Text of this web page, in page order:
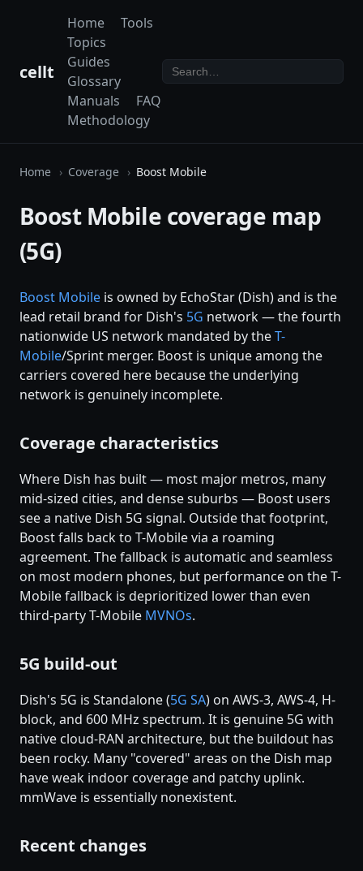
cellt
Home
Tools
Topics
Guides
Glossary
Manuals
FAQ
Methodology
Home Coverage Boost Mobile
Boost Mobile coverage map
(5G)
Boost Mobile is owned by EchoStar (Dish) and is the
lead retail brand for Dish's 5G network — the fourth
nationwide US network mandated by theT-
Mobile/Sprint merger. Boost is unique among the
carriers covered here because the underlying
network is genuinely incomplete.
Coverage characteristics
Where Dish has built — most major metros, many
mid-sized cities, and dense suburbs — Boost users
see a native Dish 5G signal. Outside that footprint,
Boost falls back to T-Mobile via a roaming
agreement. The fallback is automatic and seamless
on most modern phones, but performance on the T-
Mobile fallback is deprioritized lower than even
third-party T-Mobile MVNOs.
5G build-out
Dish's 5G is Standalone (5G SA) on AWS-3, AWS-4, H-
block, and 600 MHz spectrum. It is genuine 5G with
native cloud-RAN architecture, but the buildout has
been rocky. Many "covered" areas on the Dish map
have weak indoor coverage and patchy uplink.
mmWave is essentially nonexistent.
Recent changes